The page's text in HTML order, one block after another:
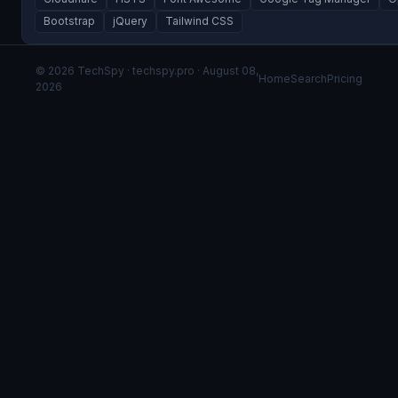
Bootstrap
jQuery Tailwind CSS
© 2026 TechSpy · techspy.pro · August 08,
2026
HomeSearchPricing